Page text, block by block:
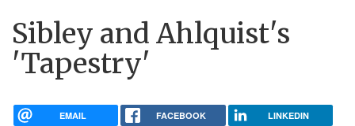
Sibley and Ahlquist's
'Tapestry'
EMAIL FACEBOOK LINKEDIN